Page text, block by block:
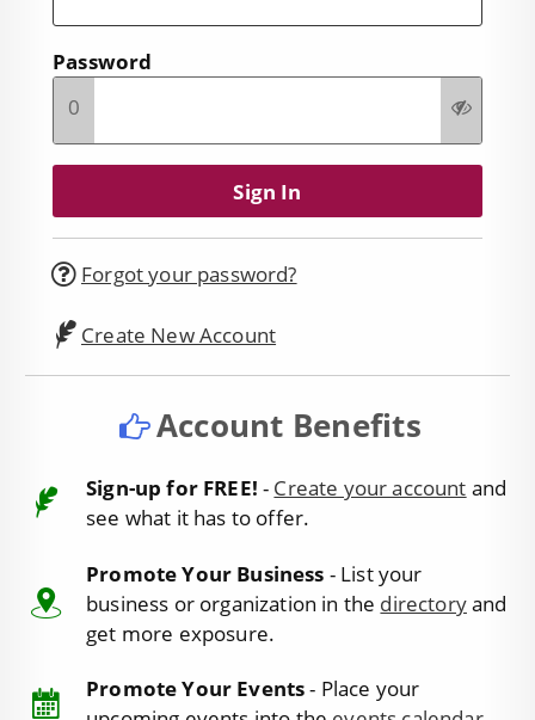
Password
0
Forgot your password?
Create New Account
Account Benefits
Sign-up for FREE! - Create your account and
see what it has to offer.
Promote Your Business - List your
business or organization in the directoryand
get more exposure.
Promote Your Events- Place your